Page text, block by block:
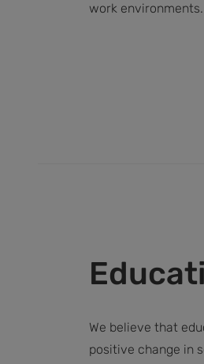
work environments.
We believe that
positive change in